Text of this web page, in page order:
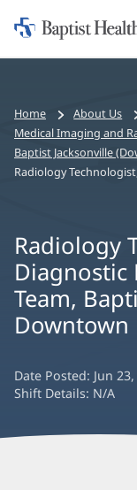
Home:
Baptist
Bread
crumbs
navigation
Home About Us
Medical Imaging and
Baptist Jacksonville
Radiology
Diagnostic
Team,
Downtown
Date Posted: Jun
Shift Details: N/A